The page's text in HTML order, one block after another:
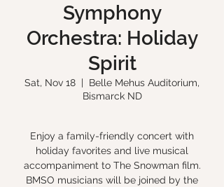
Symphony
Orchestra: Holiday
Spirit
Sat, Nov 18
  |
Belle Mehus Auditorium,
Bismarck ND
Enjoy a family-friendly concert with
holiday favorites and live musical
accompaniment to The Snowman film.
BMSO musicians will be joined by the